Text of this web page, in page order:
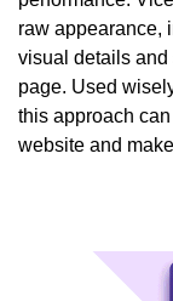
raw appearance,
visual details and
page. Used
this approach
website and